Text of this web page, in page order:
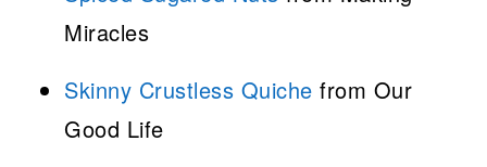
Miracles
Skinny Crustless Quiche from Our
Good Life